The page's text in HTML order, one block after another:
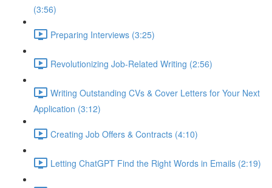
(3:56)
Preparing Interviews (3:25)
Revolutionizing Job-Related Writing (2:56)
Writing Outstanding CVs & Cover Letters for Your Next
Application (3:12)
Creating Job Offers & Contracts (4:10)
Letting ChatGPT Find the Right Words in Emails (2:19)